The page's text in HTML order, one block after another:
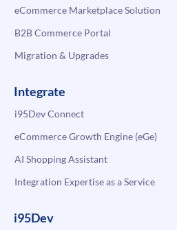
eCommerce Marketplace Solution
B2B Commerce Portal
Migration & Upgrades
Integrate
i95Dev Connect
eCommerce Growth Engine (eGe)
AI Shopping Assistant
Integration Expertise as a Service
i95Dev